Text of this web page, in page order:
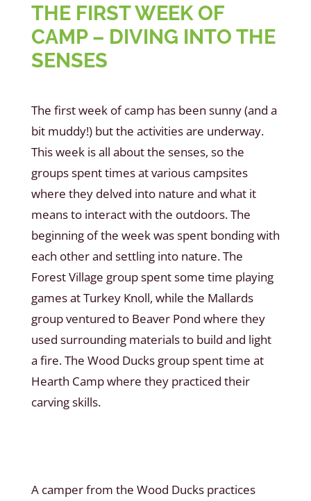
THE FIRST WEEK OF
CAMP – DIVING INTO THE
SENSES
The first week of camp has been sunny (and a
bit muddy!) but the activities are underway.
This week is all about the senses, so the
groups spent times at various campsites
where they delved into nature and what it
means to interact with the outdoors. The
beginning of the week was spent bonding with
each other and settling into nature. The
Forest Village group spent some time playing
games at Turkey Knoll, while the Mallards
group ventured to Beaver Pond where they
used surrounding materials to build and light
a fire. The Wood Ducks group spent time at
Hearth Camp where they practiced their
carving skills.
A camper from the Wood Ducks practices